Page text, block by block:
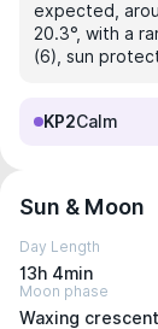
expected,
20.3°, with a
(6), sun
KP2Calm
Sun & Moon
Day Length
13h 4min
Moon phase
Waxing crescent